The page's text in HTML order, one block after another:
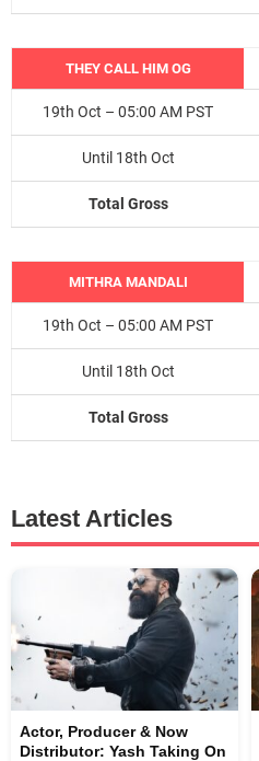
THEY CALL HIM OG
19th Oct – 05:00 AM PST
Until 18th Oct
Total Gross
MITHRA MANDALI
19th Oct – 05:00 AM PST
Until 18th Oct
Total Gross
Latest Articles
Actor, Producer & Now
Distributor: Yash Taking On